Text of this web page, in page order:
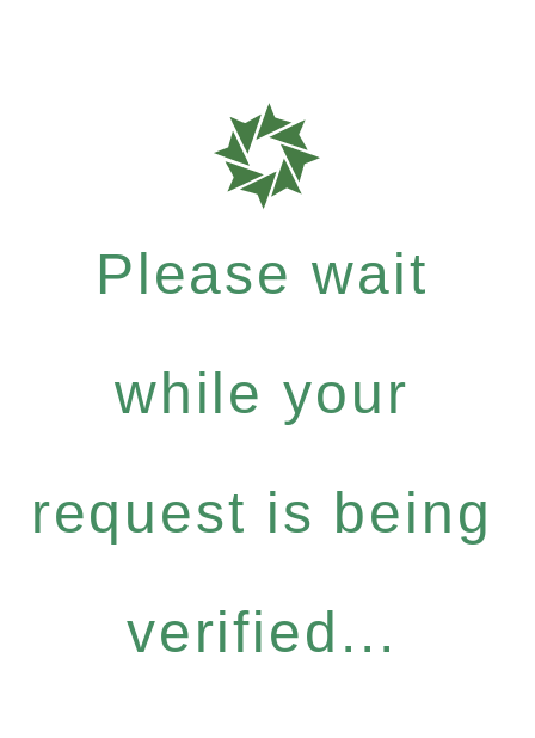
Please wait
while your
request is being
verified...